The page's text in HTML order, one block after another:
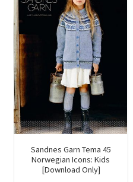
Sandnes Garn Tema 45
Norwegian Icons: Kids
[Download Only]